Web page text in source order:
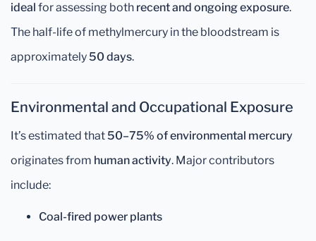
ideal for assessing both recent and ongoing exposure.
The half-life of methylmercury in the bloodstream is
approximately50 days.
Environmental and Occupational Exposure
It’s estimated that50–75% of environmental mercury
originates from human activity. Major contributors
include:
Coal-fired power plants